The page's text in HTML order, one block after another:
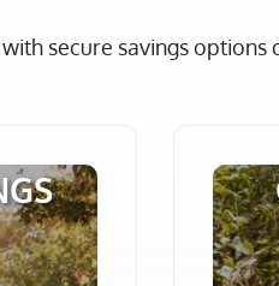
secure savings